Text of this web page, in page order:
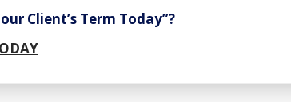
Client’s Term Today”?